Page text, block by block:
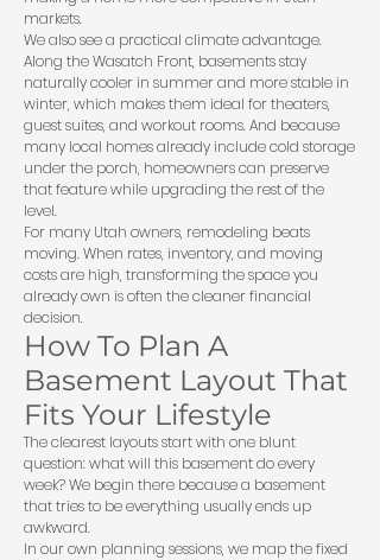
markets.
We also see a practical climate advantage.
Along the Wasatch Front, basements stay
naturally cooler in summer and more stable in
winter, which makes them ideal for theaters,
guest suites, and workout rooms. And because
many local homes already include cold storage
under the porch, homeowners can preserve
that feature while upgrading the rest of the
level.
For many Utah owners, remodeling beats
moving. When rates, inventory, and moving
costs are high, transforming the space you
already own is often the cleaner financial
decision.
How To Plan A
Basement Layout That
Fits Your Lifestyle
The clearest layouts start with one blunt
question: what will this basement do every
week? We begin there because a basement
that tries to be everything usually ends up
awkward.
In our own planning sessions, we map the fixed